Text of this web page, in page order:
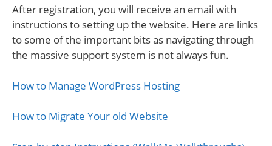
After registration, you will receive an email with
instructions to setting up the website. Here are links
to some of the important bits as navigating through
the massive support system is not always fun.
How to Manage WordPress Hosting
How to Migrate Your old Website